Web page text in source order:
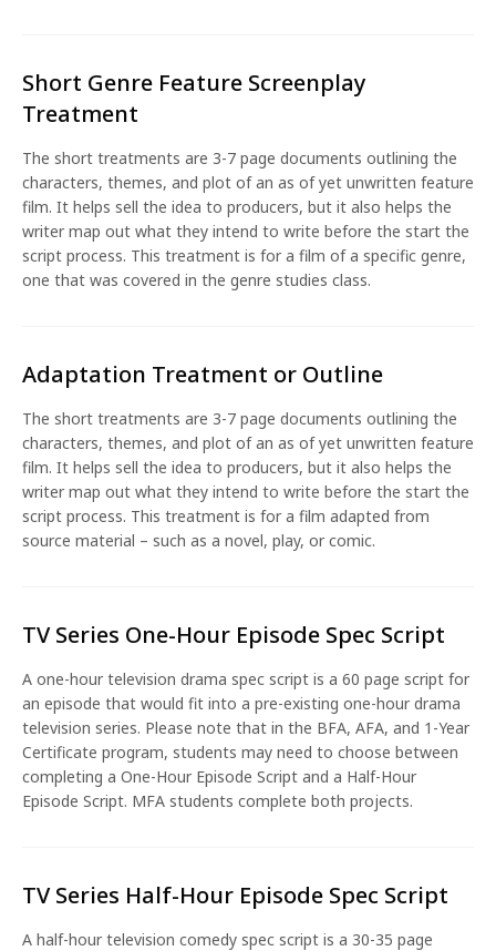
Short Genre Feature Screenplay
Treatment
The short treatments are 3-7 page documents outlining the
characters, themes, and plot of an as of yet unwritten feature
film. It helps sell the idea to producers, but it also helps the
writer map out what they intend to write before the start the
script process. This treatment is for a film of a specific genre,
one that was covered in the genre studies class.
Adaptation Treatment or Outline
The short treatments are 3-7 page documents outlining the
characters, themes, and plot of an as of yet unwritten feature
film. It helps sell the idea to producers, but it also helps the
writer map out what they intend to write before the start the
script process. This treatment is for a film adapted from
source material – such as a novel, play, or comic.
TV Series One-Hour Episode Spec Script
A one-hour television drama spec script is a 60 page script for
an episode that would fit into a pre-existing one-hour drama
television series. Please note that in the BFA, AFA, and 1-Year
Certificate program, students may need to choose between
completing a One-Hour Episode Script and a Half-Hour
Episode Script. MFA students complete both projects.
TV Series Half-Hour Episode Spec Script
A half-hour television comedy spec script is a 30-35 page